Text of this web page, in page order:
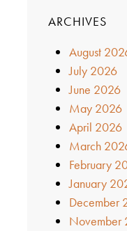
ARCHIVES
August
July 2026
June 2026
May 2026
April 2026
March
February
January
December
November